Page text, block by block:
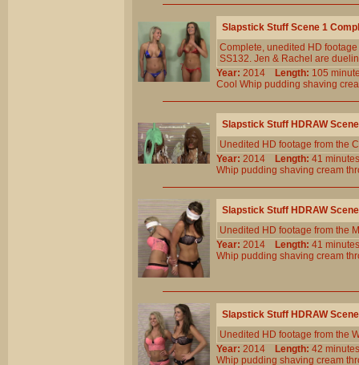
Slapstick Stuff Scene 1
Complete, unedited HD
SS132. Jen & Rachel are
Year: 2014 Length: 105
Cool Whip pudding shaving
Slapstick Stuff HDRAW
Unedited HD footage from the
Year: 2014 Length: 41
Whip pudding shaving cream
Slapstick Stuff HDRAW
Unedited HD footage from the
Year: 2014 Length: 41
Whip pudding shaving cream
Slapstick Stuff HDRAW
Unedited HD footage from the
Year: 2014 Length: 42
Whip pudding shaving cream